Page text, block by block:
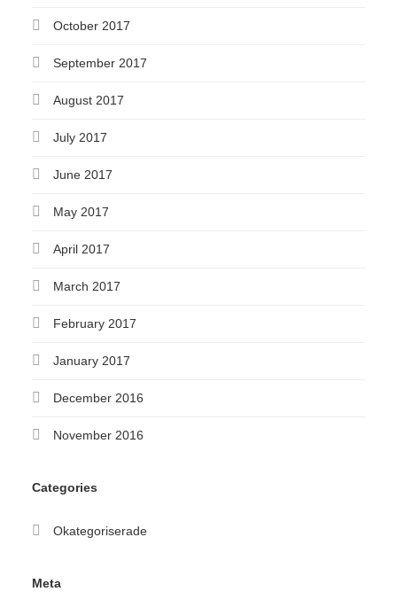
October 2017
September 2017
August 2017
July 2017
June 2017
May 2017
April 2017
March 2017
February 2017
January 2017
December 2016
November 2016
Categories
Okategoriserade
Meta